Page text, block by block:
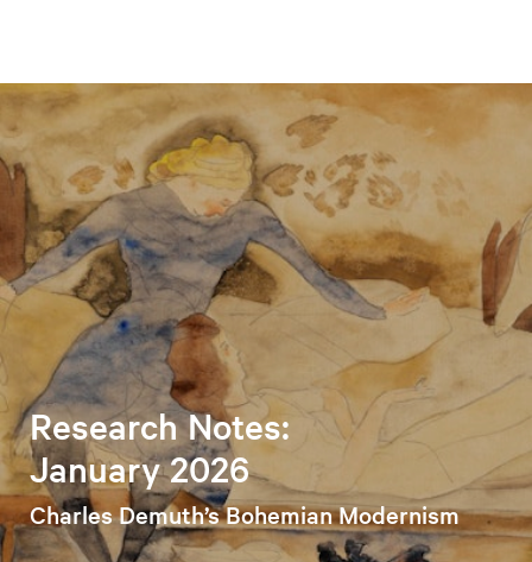
Research Notes:
January 2026
Charles Demuth’s Bohemian Modernism